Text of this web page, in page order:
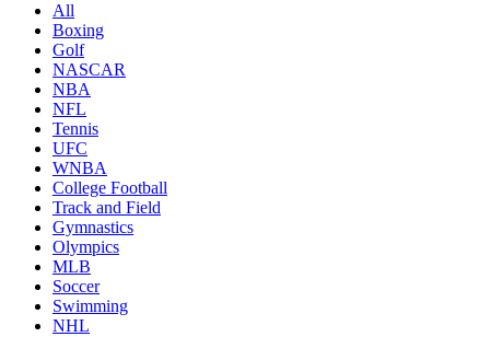
All
Boxing
Golf
NASCAR
NBA
NFL
Tennis
UFC
WNBA
College Football
Track and Field
Gymnastics
Olympics
MLB
Soccer
Swimming
NHL